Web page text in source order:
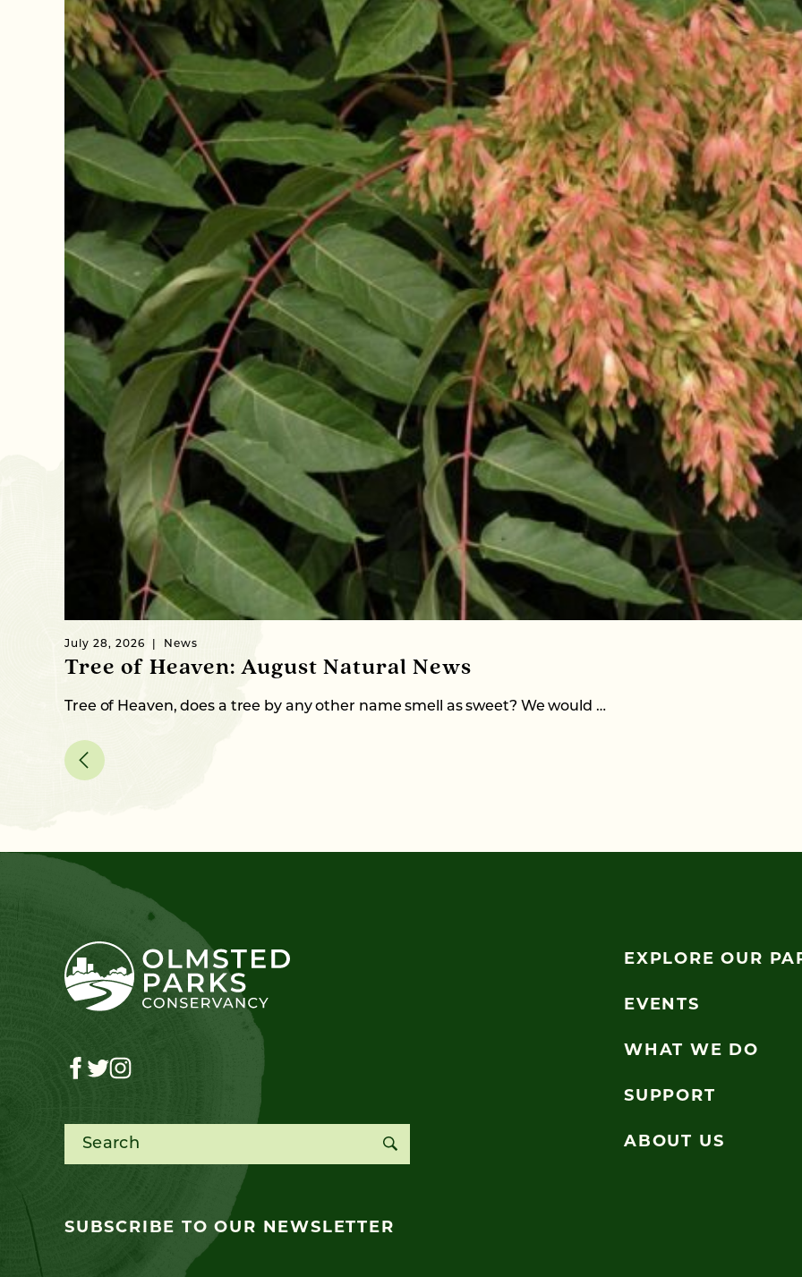
July 28, 2026 News
Tree of Heaven: August Natural News
Tree of Heaven, does a tree by any other name smell as sweet? We would …
Search for:
SUBSCRIBE TO OUR NEWSLETTER
EXPLORE OUR
EVENTS
WHAT WE DO
SUPPORT
ABOUT US